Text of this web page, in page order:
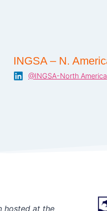
INGSA – N.
@INGSA-North America
hosted at the